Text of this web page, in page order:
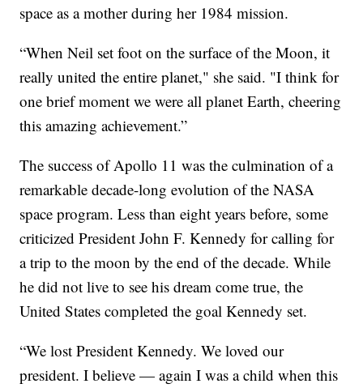
space as a mother during her 1984 mission.
“When Neil set foot on the surface of the Moon, it
really united the entire planet," she said. "I think for
one brief moment we were all planet Earth, cheering
this amazing achievement.”
The success of Apollo 11 was the culmination of a
remarkable decade-long evolution of the NASA
space program. Less than eight years before, some
criticized President John F. Kennedy for calling for
a trip to the moon by the end of the decade. While
he did not live to see his dream come true, the
United States completed the goal Kennedy set.
“We lost President Kennedy. We loved our
president. I believe — again I was a child when this